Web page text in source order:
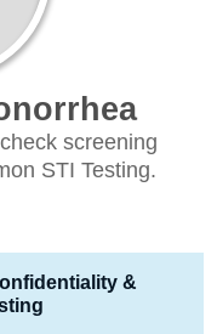
screening
STI Testing.
&